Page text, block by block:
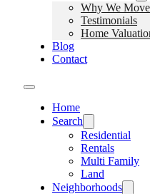
Why We
Testimonials
Home
Blog
Contact
Home
Search
Residential
Rentals
Multi Family
Land
Neighborhoods